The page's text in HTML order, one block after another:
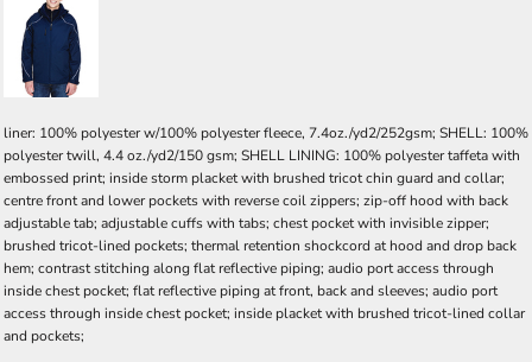
liner: 100% polyester w/100% polyester fleece, 7.4oz./yd2/252gsm; SHELL: 100%
polyester twill, 4.4 oz./yd2/150 gsm; SHELL LINING: 100% polyester taffeta with
embossed print; inside storm placket with brushed tricot chin guard and collar;
centre front and lower pockets with reverse coil zippers; zip-off hood with back
adjustable tab; adjustable cuffs with tabs; chest pocket with invisible zipper;
brushed tricot-lined pockets; thermal retention shockcord at hood and drop back
hem; contrast stitching along flat reflective piping; audio port access through
inside chest pocket; flat reflective piping at front, back and sleeves; audio port
access through inside chest pocket; inside placket with brushed tricot-lined collar
and pockets;